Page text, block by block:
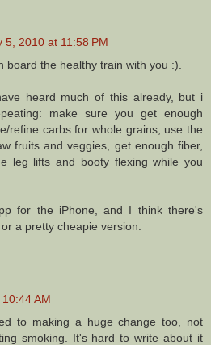
5, 2010 at 11:58 PM
board the healthy train with you :).
heard much of this already, but i
make sure you get enough
refine carbs for whole grains, use the
fruits and veggies, get enough fiber,
leg lifts and booty flexing while you
for the iPhone, and I think there's
a pretty cheapie version.
AM
to making a huge change too, not
smoking. It's hard to write about it